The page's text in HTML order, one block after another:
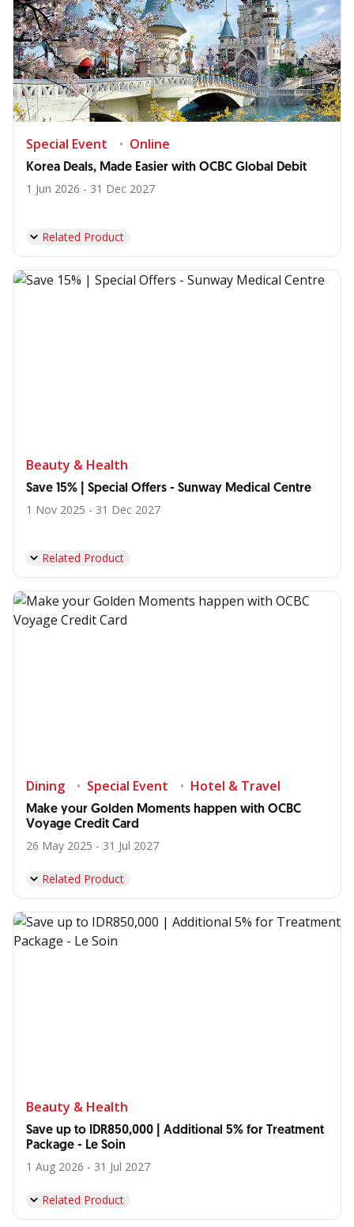
Special Event Online
Korea Deals, Made Easier with OCBC Global Debit
1 Jun 2026 - 31 Dec 2027
Related Product
Beauty & Health
Save 15% | Special Offers - Sunway Medical Centre
1 Nov 2025 - 31 Dec 2027
Related Product
Dining Special Event Hotel & Travel
Make your Golden Moments happen with OCBC
Voyage Credit Card
26 May 2025 - 31 Jul 2027
Related Product
Beauty & Health
Save up to IDR850,000 | Additional 5% for Treatment
Package - Le Soin
1 Aug 2026 - 31 Jul 2027
Related Product